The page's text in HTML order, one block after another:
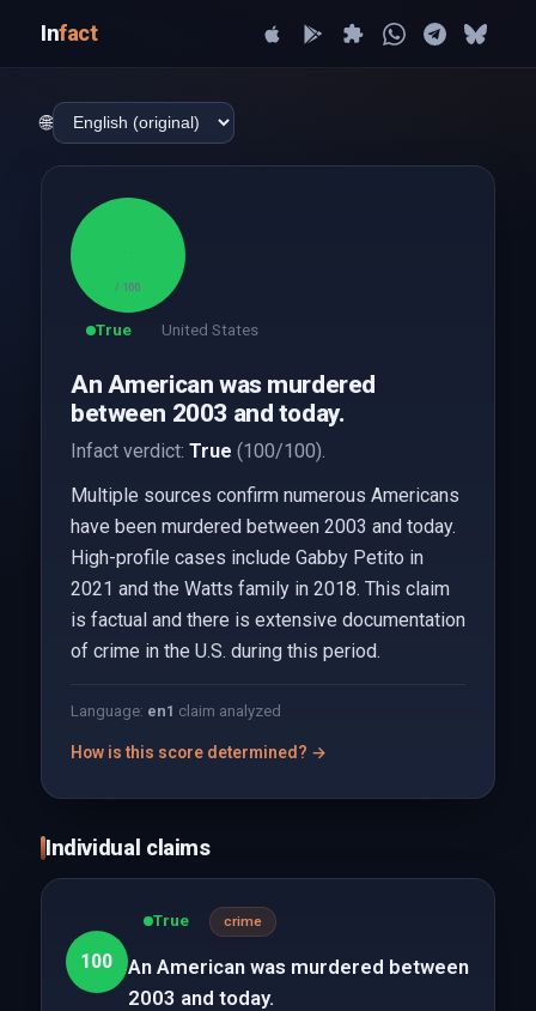
Infact
🌐
/ 100
True United States
An American was murdered
between 2003 and today.
Infact verdict: True (100/100).
Multiple sources confirm numerous Americans
have been murdered between 2003 and today.
High-profile cases include Gabby Petito in
2021 and the Watts family in 2018. This claim
is factual and there is extensive documentation
of crime in the U.S. during this period.
Language: en1 claim analyzed
How is this score determined? →
Individual claims
100
True crime
An American was murdered between
2003 and today.